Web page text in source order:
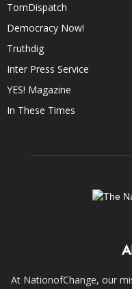
TomDispatch
Democracy Now!
Truthdig
Inter Press Service
YES! Magazine
In These Times
At NationofChange, our